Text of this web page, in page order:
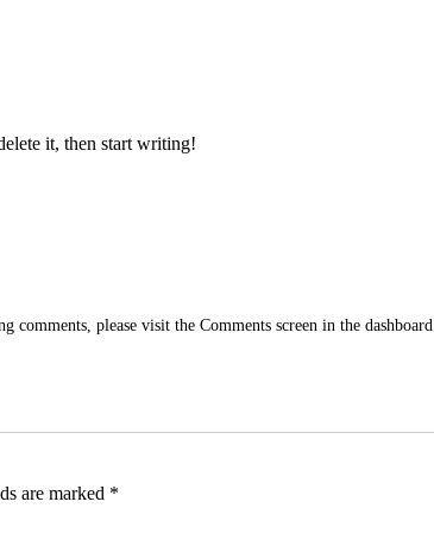
it, then start writing!
please visit the Comments screen in the dashboard.
are marked *